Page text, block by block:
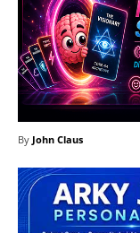
By John Claus